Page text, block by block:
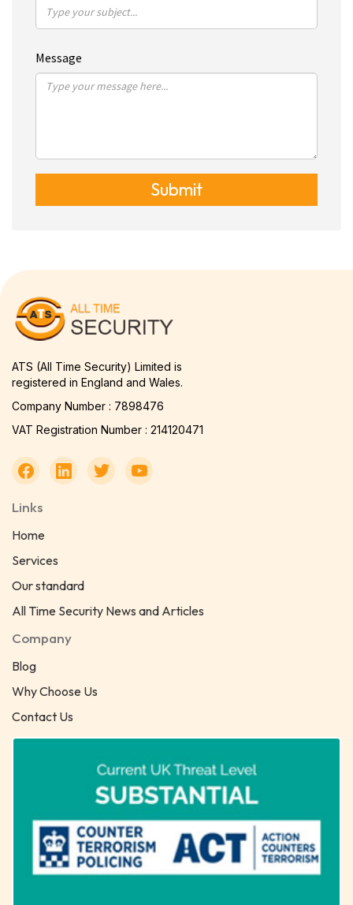
Message
Submit
ATS (All Time Security) Limited is
registered in England and Wales.
Company Number : 7898476
VAT Registration Number : 214120471
Links
Home
Services
Our standard
All Time Security News and Articles
Company
Blog
Why Choose Us
Contact Us